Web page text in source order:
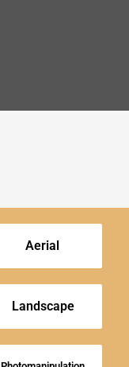
Aerial
Landscape